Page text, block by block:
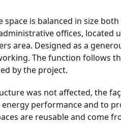
is balanced in size
offices,
area. Designed as a
The function follows
by the project.
was not affected, the
performance and to
are reusable and come